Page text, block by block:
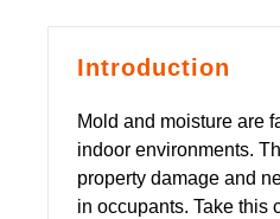
Introduction
Mold and moisture are
indoor environments.
property damage and
in occupants. Take this